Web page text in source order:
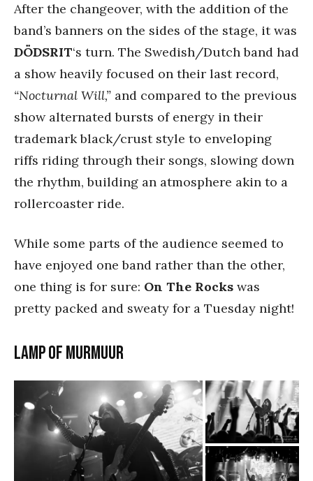
After the changeover, with the addition of the
band’s banners on the sides of the stage, it was
DÖDSRIT‘s turn. The Swedish/Dutch band had
a show heavily focused on their last record,
“Nocturnal Will,” and compared to the previous
show alternated bursts of energy in their
trademark black/crust style to enveloping
riffs riding through their songs, slowing down
the rhythm, building an atmosphere akin to a
rollercoaster ride.
While some parts of the audience seemed to
have enjoyed one band rather than the other,
one thing is for sure: On The Rocks was
pretty packed and sweaty for a Tuesday night!
LAMP OF MURMUUR